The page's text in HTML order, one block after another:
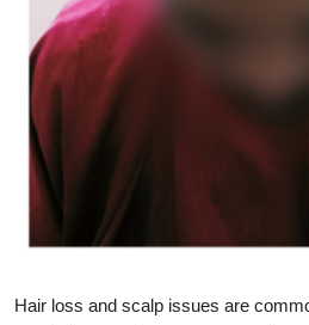
Real Estate
General
Top 10
Hair loss and scalp issues are